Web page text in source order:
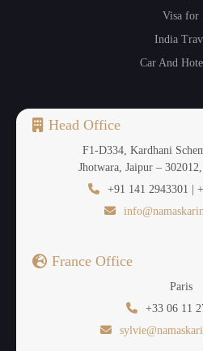
Visa for
India
Car And
Head Office
F1-D334, Kardhani
Jhotwara, Jaipur –
+91 141 2943301 |
France Office
Paris
+33 06 11